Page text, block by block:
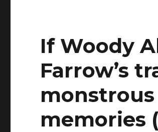
If Woody
Farrow’s
memories